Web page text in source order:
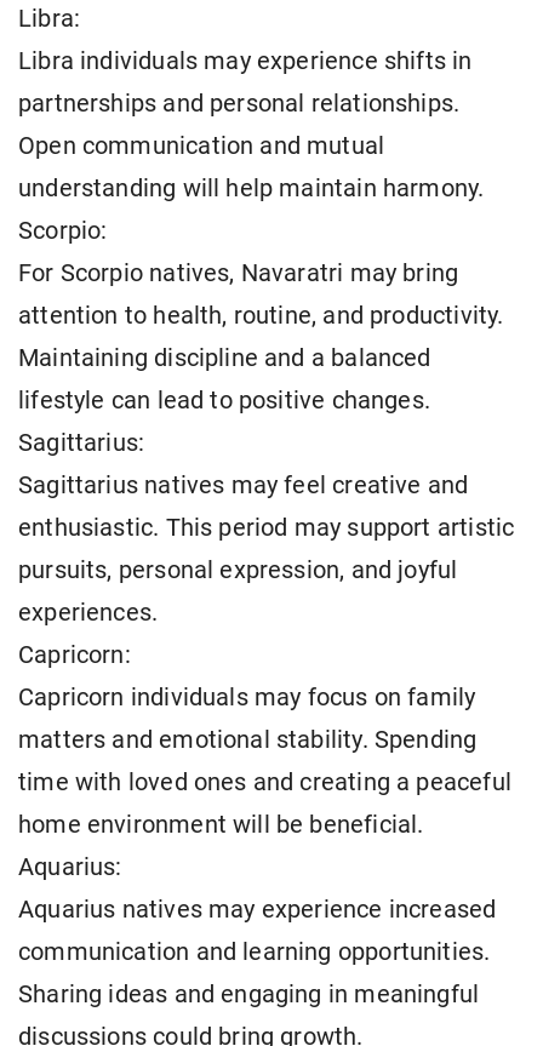
Libra:
Libra individuals may experience shifts in
partnerships and personal relationships.
Open communication and mutual
understanding will help maintain harmony.
Scorpio:
For Scorpio natives, Navaratri may bring
attention to health, routine, and productivity.
Maintaining discipline and a balanced
lifestyle can lead to positive changes.
Sagittarius:
Sagittarius natives may feel creative and
enthusiastic. This period may support artistic
pursuits, personal expression, and joyful
experiences.
Capricorn:
Capricorn individuals may focus on family
matters and emotional stability. Spending
time with loved ones and creating a peaceful
home environment will be beneficial.
Aquarius:
Aquarius natives may experience increased
communication and learning opportunities.
Sharing ideas and engaging in meaningful
discussions could bring growth.